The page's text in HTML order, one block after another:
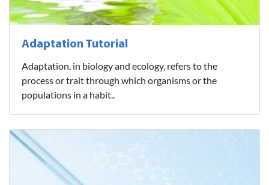
Adaptation Tutorial
Adaptation, in biology and ecology, refers to the
process or trait through which organisms or the
populations in a habit..